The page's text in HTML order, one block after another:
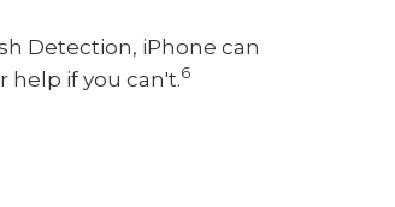
Detection, iPhone can
help if you can't.6